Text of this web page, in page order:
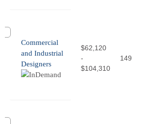
Commercial
and Industrial
Designers
$62,120
-
$104,310
149